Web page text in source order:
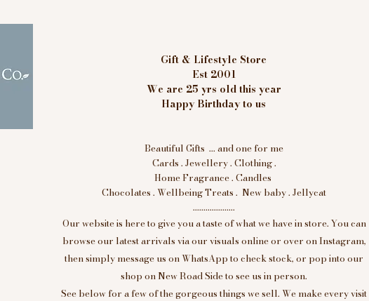
Gift & Lifestyle Store
Est 2001
We are 25 yrs old this year
Happy Birthday to us
Beautiful Gifts ... and one for me
Cards . Jewellery . Clothing .
Home Fragrance . Candles
Chocolates . Wellbeing Treats . New baby . Jellycat
....................
Our website is here to give you a taste of what we have in store. You can
browse our latest arrivals via our visuals online or over on Instagram,
then simply message us on WhatsApp to check stock, or pop into our
shop on New Road Side to see us in person.
See below for a few of the gorgeous things we sell. We make every visit